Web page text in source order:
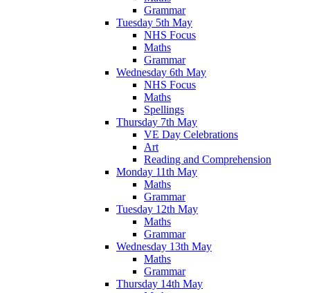
Grammar
Tuesday 5th May
NHS Focus
Maths
Grammar
Wednesday 6th May
NHS Focus
Maths
Spellings
Thursday 7th May
VE Day Celebrations
Art
Reading and Comprehension
Monday 11th May
Maths
Grammar
Tuesday 12th May
Maths
Grammar
Wednesday 13th May
Maths
Grammar
Thursday 14th May